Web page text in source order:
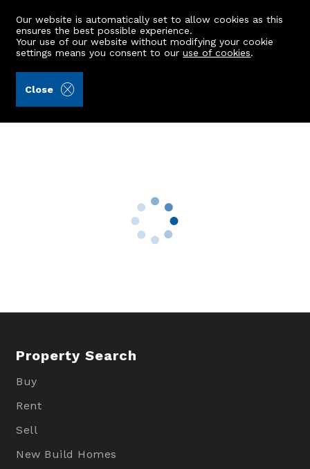
Our website is automatically set to allow cookies as this
ensures the best possible experience.
Your use of our website without modifying your cookie
settings means you consent to ouruse of cookies.
Close
20 Raedykes Crescent
Property Search
Buy
Rent
Sell
New Build Homes